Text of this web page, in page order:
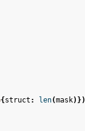
{struct : len(mask)})